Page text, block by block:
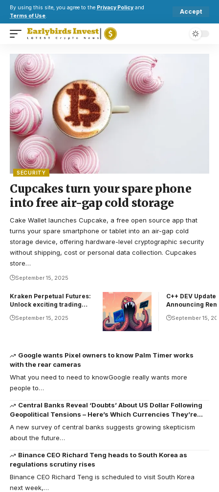
By using this site, you agree to the Privacy Policy and
Terms of Use.
Accept
SECURITY
Cupcakes turn your spare phone
into free air-gap cold storage
Cake Wallet launches Cupcake, a free open source app that
turns your spare smartphone or tablet into an air-gap cold
storage device, offering hardware-level cryptographic security
without shipping, cost or personal data collection. Cupcakes
store…
September 15, 2025
Kraken Perpetual Futures:
Unlock exciting trading
September 15, 2025
C++ DEV Update:
Announcing
September 15,
Google wants Pixel owners to know Palm Timer works
with the rear cameras
What you need to need to knowGoogle really wants more
people to…
Central Banks Reveal ‘Doubts’ About US Dollar Following
Geopolitical Tensions – Here’s Which Currencies They’re
Shifting Toward
A new survey of central banks suggests growing skepticism
about the future…
Binance CEO Richard Teng heads to South Korea as
regulations scrutiny rises
Binance CEO Richard Teng is scheduled to visit South Korea
next week,…